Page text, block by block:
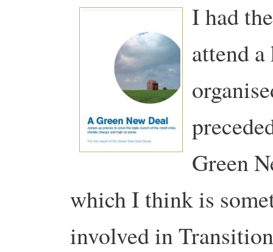
I had
attend
Green
which I think is
involved in